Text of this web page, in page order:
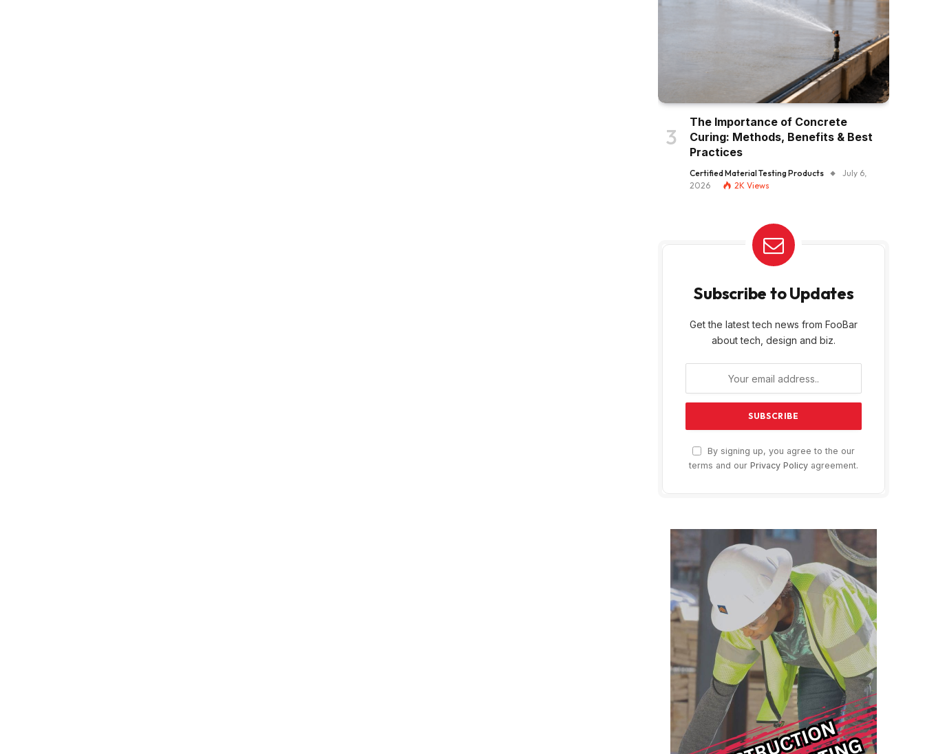
The Importance of Concrete
Curing: Methods, Benefits & Best
Practices
Certified Material Testing Products
July 6,
2026
2K Views
Subscribe to Updates
Get the latest tech news from FooBar
about tech, design and biz.
By signing up, you agree to the our
terms and our Privacy Policy agreement.